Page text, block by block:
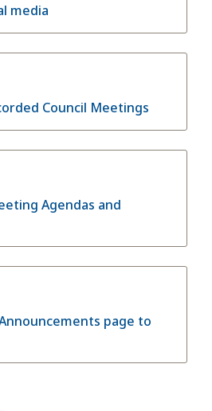
media
Council Meetings
Agendas and
page to